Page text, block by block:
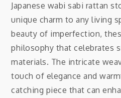
Japanese wabi sabi rattan
unique charm to any living
beauty of imperfection,
philosophy that celebrates
materials. The intricate
touch of elegance and
catching piece that can